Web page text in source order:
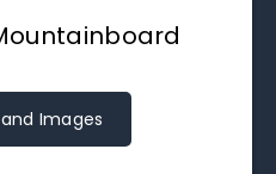
Images